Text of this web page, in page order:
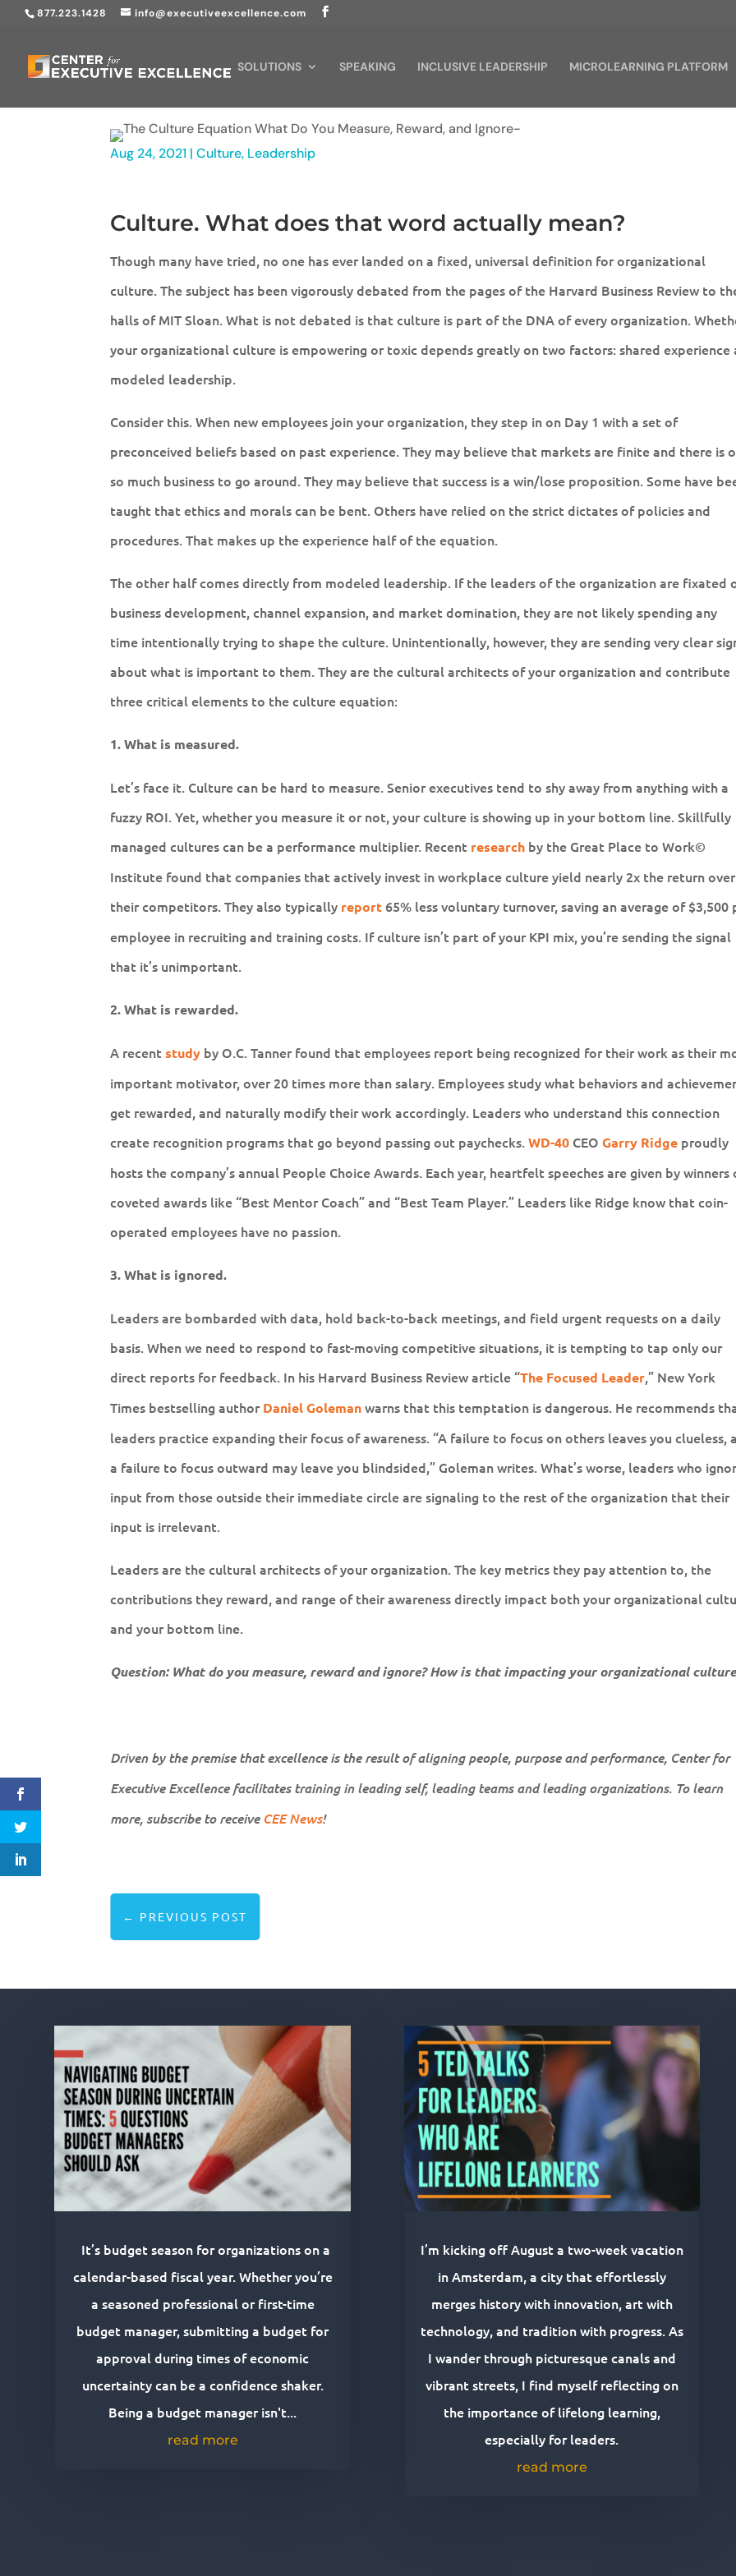
877.223.1428 info@executiveexcellence.com
SOLUTIONS SPEAKING INCLUSIVE LEADERSHIP MICROLEARNING PLATFORM
Aug 24, 2021 |Culture, Leadership
Culture. What does that word actually mean?
Though many have tried, no one has ever landed on a fixed, universal definition for organizational
culture. The subject has been vigorously debated from the pages of the Harvard Business Review to
halls of MIT Sloan. What is not debated is that culture is part of the DNA of every organization.
your organizational culture is empowering or toxic depends greatly on two factors: shared experience
modeled leadership.
Consider this. When new employees join your organization, they step in on Day 1 with a set of
preconceived beliefs based on past experience. They may believe that markets are finite and there is
so much business to go around. They may believe that success is a win/lose proposition. Some have
taught that ethics and morals can be bent. Others have relied on the strict dictates of policies and
procedures. That makes up the experience half of the equation.
The other half comes directly from modeled leadership. If the leaders of the organization are fixated
business development, channel expansion, and market domination, they are not likely spending any
time intentionally trying to shape the culture. Unintentionally, however, they are sending very clear
about what is important to them. They are the cultural architects of your organization and contribute
three critical elements to the culture equation:
1. What is measured.
Let’s face it. Culture can be hard to measure. Senior executives tend to shy away from anything with a
fuzzy ROI. Yet, whether you measure it or not, your culture is showing up in your bottom line. Skillfully
managed cultures can be a performance multiplier. Recent research by the Great Place to Work©
Institute found that companies that actively invest in workplace culture yield nearly 2x the return over
their competitors. They also typically report 65% less voluntary turnover, saving an average of $3,500
employee in recruiting and training costs. If culture isn’t part of your KPI mix, you’re sending the signal
that it’s unimportant.
2. What is rewarded.
A recentstudy by O.C. Tanner found that employees report being recognized for their work as their
important motivator, over 20 times more than salary. Employees study what behaviors and
get rewarded, and naturally modify their work accordingly. Leaders who understand this connection
create recognition programs that go beyond passing out paychecks.WD-40 CEOGarry Ridge proudly
hosts the company’s annual People Choice Awards. Each year, heartfelt speeches are given by winners
coveted awards like “Best Mentor Coach” and “Best Team Player.” Leaders like Ridge know that coin-
operated employees have no passion.
3. What is ignored.
Leaders are bombarded with data, hold back-to-back meetings, and field urgent requests on a daily
basis. When we need to respond to fast-moving competitive situations, it is tempting to tap only our
direct reports for feedback. In his Harvard Business Review article “The Focused Leader,” New York
Times bestselling authorDaniel Golemanwarns that this temptation is dangerous. He recommends
leaders practice expanding their focus of awareness. “A failure to focus on others leaves you clueless,
a failure to focus outward may leave you blindsided,” Goleman writes. What’s worse, leaders who
input from those outside their immediate circle are signaling to the rest of the organization that their
input is irrelevant.
Leaders are the cultural architects of your organization. The key metrics they pay attention to, the
contributions they reward, and range of their awareness directly impact both your organizational
and your bottom line.
Question: What do you measure, reward and ignore? How is that impacting your organizational
Driven by the premise that excellence is the result of aligning people, purpose and performance, Center for
Executive Excellence facilitates training in leading self, leading teams and leading organizations. To learn
more, subscribe to receive CEE News!
← PREVIOUS POST
Related Posts
It’s budget season for organizations on a
calendar-based fiscal year. Whether you’re
a seasoned professional or first-time
budget manager, submitting a budget for
approval during times of economic
uncertainty can be a confidence shaker.
Being a budget manager isn't...
read more
I’m kicking off August a two-week vacation
in Amsterdam, a city that effortlessly
merges history with innovation, art with
technology, and tradition with progress. As
I wander through picturesque canals and
vibrant streets, I find myself reflecting on
the importance of lifelong learning,
especially for leaders.
read more